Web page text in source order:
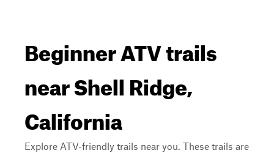
Beginner ATV trails
near Shell Ridge,
California
Explore ATV-friendly trails near you. These trails are